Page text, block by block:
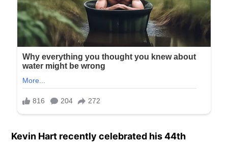
Kevin Hart recently celebrated his 44th